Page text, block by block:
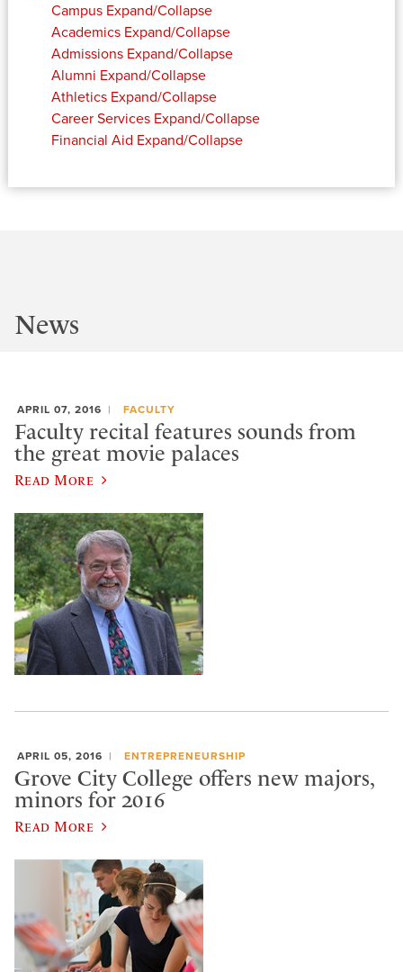
Campus Expand/Collapse
Academics Expand/Collapse
Admissions Expand/Collapse
Alumni Expand/Collapse
Athletics Expand/Collapse
Career Services Expand/Collapse
Financial Aid Expand/Collapse
News
APRIL 07, 2016 FACULTY
Faculty recital features sounds from
the great movie palaces
Read More
APRIL 05, 2016 ENTREPRENEURSHIP
Grove City College offers new majors,
minors for 2016
Read More